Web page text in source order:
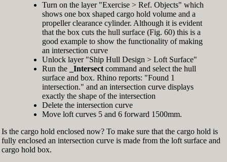
Turn on the layer "Exercise > Ref. Objects" which
shows one box shaped cargo hold volume and a
propeller clearance cylinder. Although it is evident
that the box cuts the hull surface (Fig. 60) this is a
good example to show the functionality of making
an intersection curve
Unlock layer "Ship Hull Design > Loft Surface"
Run the
_Intersectcommand and select the hull
surface and box. Rhino reports: "Found 1
intersection." and an intersection curve displays
exactly the shape of the intersection
Delete the intersection curve
Move loft curves 5 and 6 forward 1500mm.
Is the cargo hold enclosed now? To make sure that the cargo hold is
fully enclosed an intersection curve is made from the loft surface and
cargo hold box.